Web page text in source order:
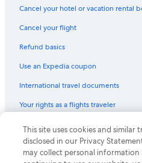
Cancel your hotel or vacation rental
Cancel your flight
Refund basics
Use an Expedia coupon
International travel documents
Your rights as a flights traveler
© 2026 Expedia, Inc., an Expedia
Expedia and the Expedia Logo are
of Expedia, Inc. CST# 2029030-50.
This site uses cookies and
disclosed in our Privacy
may collect personal